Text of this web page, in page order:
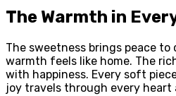
The Warmth in
The sweetness brings peace
warmth feels like home. The
with happiness. Every soft
joy travels through every heart